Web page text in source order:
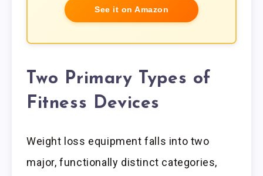
See it on Amazon
Two Primary Types of
Fitness Devices
Weight loss equipment falls into two
major, functionally distinct categories,